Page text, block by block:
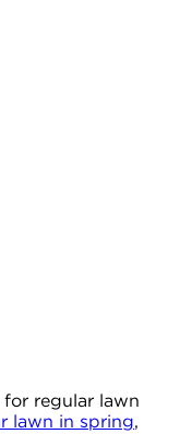
regular lawn
lawn in spring,